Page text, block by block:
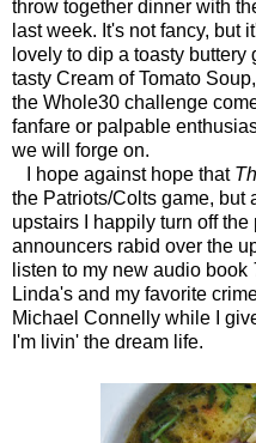
throw together dinner with
last week. It's not fancy, but
lovely to dip a toasty
tasty Cream of Tomato
the Whole30 challenge
fanfare or palpable
we will forge on.
I hope against hope that
the Patriots/Colts game, but
upstairs I happily turn off the
announcers rabid over the
listen to my new audio book
Linda's and my favorite
Michael Connelly while I
I'm livin' the dream life.